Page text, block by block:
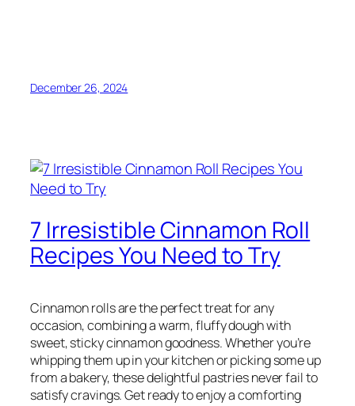
December 26, 2024
7 Irresistible Cinnamon Roll
Recipes You Need to Try
Cinnamon rolls are the perfect treat for any
occasion, combining a warm, fluffy dough with
sweet, sticky cinnamon goodness. Whether you’re
whipping them up in your kitchen or picking some up
from a bakery, these delightful pastries never fail to
satisfy cravings. Get ready to enjoy a comforting